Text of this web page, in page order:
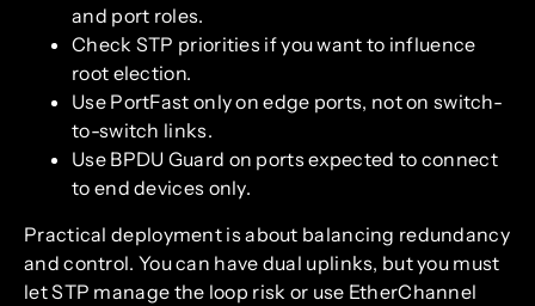
and port roles.
Check STP priorities if you want to influence
root election.
Use PortFast only on edge ports, not on switch-
to-switch links.
Use BPDU Guard on ports expected to connect
to end devices only.
Practical deployment is about balancing redundancy
and control. You can have dual uplinks, but you must
let STP manage the loop risk or use EtherChannel